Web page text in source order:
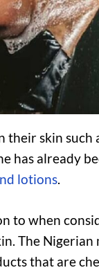
skin
has already
lotions.
to when
The
that are